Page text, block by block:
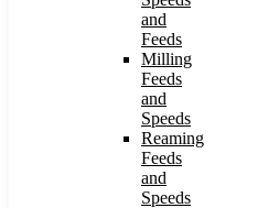
and
Feeds
Milling
Feeds
and
Speeds
Reaming
Feeds
and
Speeds